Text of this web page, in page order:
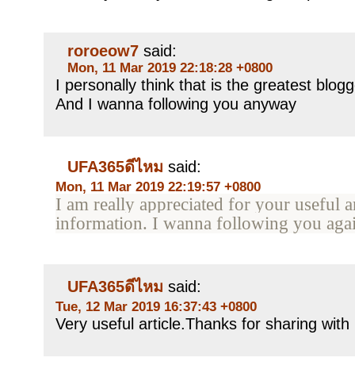
roroeow7 said:
Mon, 11 Mar 2019 22:18:28 +0800
I personally think that is the greatest
And I wanna following you anyway
UFA365ดีไหม said:
Mon, 11 Mar 2019 22:19:57 +0800
I am really appreciated for your useful
information. I wanna following you
UFA365ดีไหม said:
Tue, 12 Mar 2019 16:37:43 +0800
Very useful article.Thanks for sharing with